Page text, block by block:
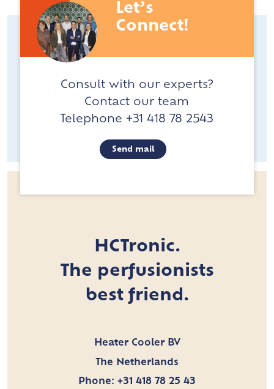
Let’s
Connect!
Consult with our experts?
Contact our team
Telephone +31 418 78 2543
Send mail
HCTronic.
The perfusionists
best friend.
Heater Cooler BV
The Netherlands
Phone: +31 418 78 25 43